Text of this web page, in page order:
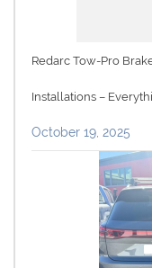
Redarc Tow-Pro
Installations –
October 19, 2025